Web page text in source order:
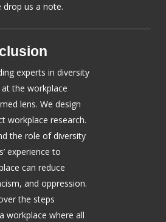
us a note.
experts in diversity
the workplace
lens. We design
workplace research.
the role of diversity
experience to
can reduce
and oppression.
the steps
workplace where all